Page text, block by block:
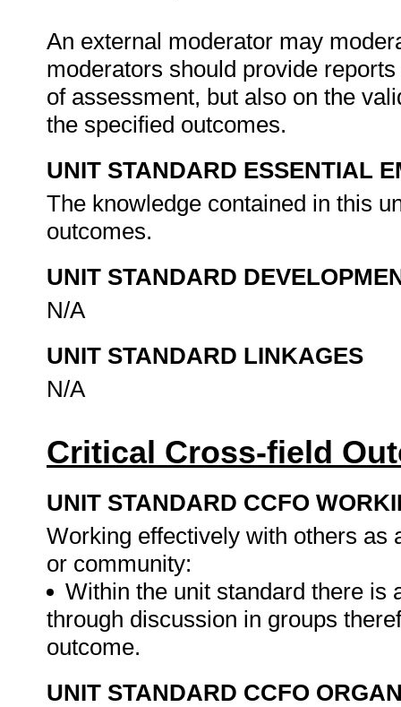
An external moderator may
moderators should provide
of assessment, but also on the
the specified outcomes.
UNIT STANDARD ESSENTIAL
The knowledge contained in this
outcomes.
UNIT STANDARD
N/A
UNIT STANDARD LINKAGES
N/A
Critical Cross-field
UNIT STANDARD CCFO
Working effectively with others as
or community:
Within the unit standard there is
through discussion in groups
outcome.
UNIT STANDARD CCFO